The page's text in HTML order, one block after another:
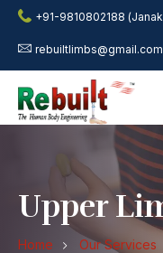
+91-9810802188
rebuiltlimbs@gmail.com
Upper
Home Our Services